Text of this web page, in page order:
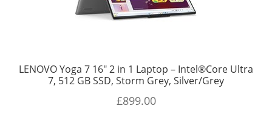
LENOVO Yoga 7 16″ 2 in 1 Laptop – Intel®Core Ultra
7, 512 GB SSD, Storm Grey, Silver/Grey
£899.00